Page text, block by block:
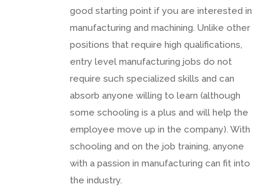
good starting point if you are interested in
manufacturing and machining. Unlike other
positions that require high qualifications,
entry level manufacturing jobs do not
require such specialized skills and can
absorb anyone willing to learn (although
some schooling is a plus and will help the
employee move up in the company). With
schooling and on the job training, anyone
with a passion in manufacturing can fit into
the industry.